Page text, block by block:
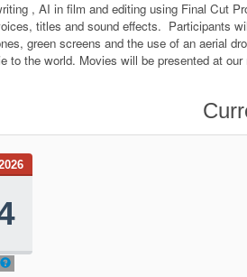
, AI in film and editing using Final Cut
titles and sound effects. Participants
green screens and the use of an aerial
to the world. Movies will be presented at